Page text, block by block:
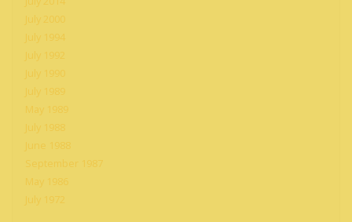
July 2000
July 1994
July 1992
July 1990
July 1989
May 1989
July 1988
June 1988
September 1987
May 1986
July 1972